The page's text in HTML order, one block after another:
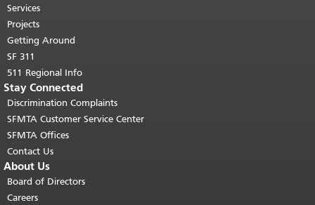
top of main content.
Services
Projects
Getting Around
SF 311
511 Regional Info
Stay Connected
Discrimination Complaints
SFMTA Customer Service Center
SFMTA Offices
Contact Us
About Us
Board of Directors
Careers